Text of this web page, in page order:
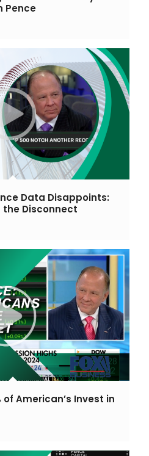
Pence
Data Disappoints:
Disconnect
of American’s Invest in